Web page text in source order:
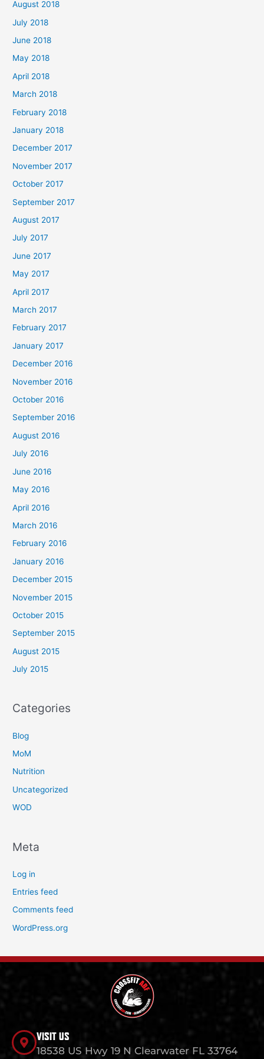
August 2018
July 2018
June 2018
May 2018
April 2018
March 2018
February 2018
January 2018
December 2017
November 2017
October 2017
September 2017
August 2017
July 2017
June 2017
May 2017
April 2017
March 2017
February 2017
January 2017
December 2016
November 2016
October 2016
September 2016
August 2016
July 2016
June 2016
May 2016
April 2016
March 2016
February 2016
January 2016
December 2015
November 2015
October 2015
September 2015
August 2015
July 2015
Categories
Blog
MoM
Nutrition
Uncategorized
WOD
Meta
Log in
Entries feed
Comments feed
WordPress.org
VISIT US
18538 US Hwy 19 N Clearwater FL 33764